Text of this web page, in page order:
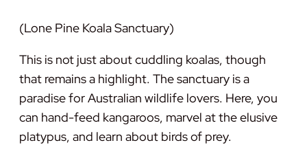
(Lone Pine Koala Sanctuary)
This is not just about cuddling koalas, though
that remains a highlight. The sanctuary is a
paradise for Australian wildlife lovers. Here, you
can hand-feed kangaroos, marvel at the elusive
platypus, and learn about birds of prey.